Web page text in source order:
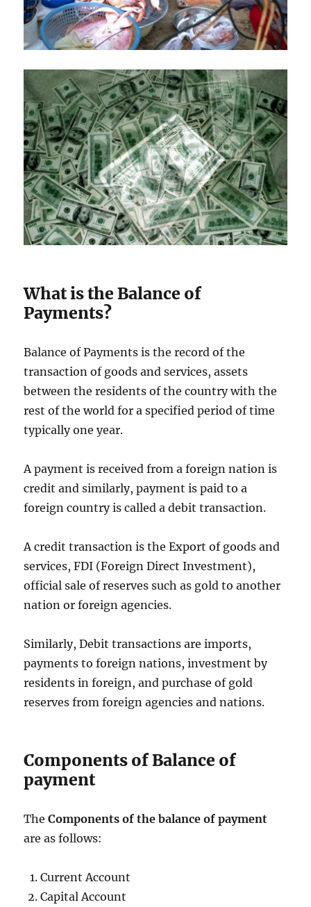
What is the Balance of
Payments?
Balance of Payments is the record of the
transaction of goods and services, assets
between the residents of the country with the
rest of the world for a specified period of time
typically one year.
A payment is received from a foreign nation is
credit and similarly, payment is paid to a
foreign country is called a debit transaction.
A credit transaction is the Export of goods and
services, FDI (Foreign Direct Investment),
official sale of reserves such as gold to another
nation or foreign agencies.
Similarly, Debit transactions are imports,
payments to foreign nations, investment by
residents in foreign, and purchase of gold
reserves from foreign agencies and nations.
Components of Balance of
payment
The Components of the balance of payment
are as follows:
Current Account
Capital Account